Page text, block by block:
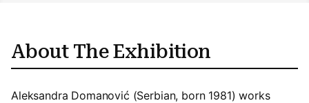
About The Exhibition
Aleksandra Domanović (Serbian, born 1981) works